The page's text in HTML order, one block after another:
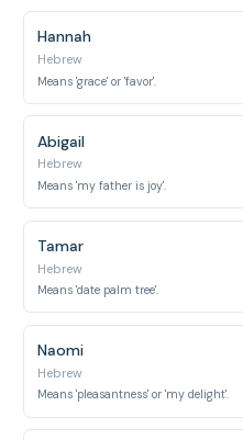
Hannah
Hebrew
Means 'grace' or 'favor'.
Abigail
Hebrew
Means 'my father is joy'.
Tamar
Hebrew
Means 'date palm tree'.
Naomi
Hebrew
Means 'pleasantness' or 'my delight'.